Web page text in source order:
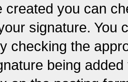
created you can
signature. You
checking the
being